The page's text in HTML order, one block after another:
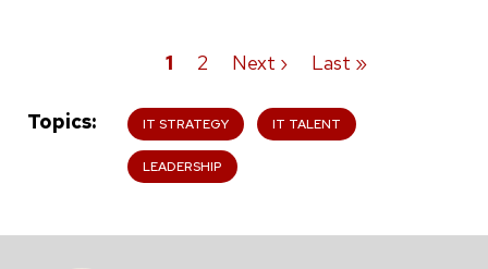
Current
1 Page
2
Next
Next ›
Last
Last »
Topics IT STRATEGY IT TALENT
LEADERSHIP